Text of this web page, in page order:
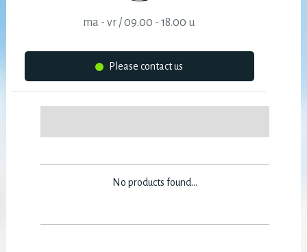
ma - vr / 09.00 - 18.00 u
Please contact us
No products found...